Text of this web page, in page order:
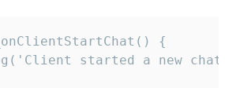
{
started a new